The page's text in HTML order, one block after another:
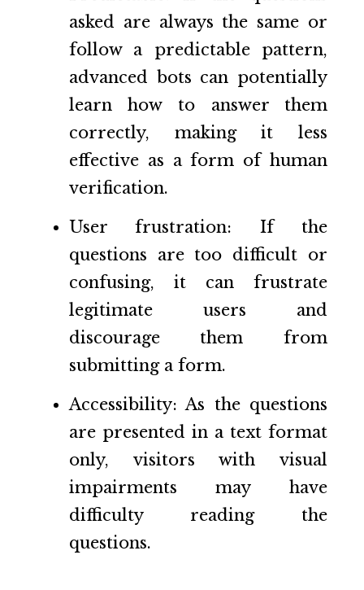
asked are always the same or
follow a predictable pattern,
advanced bots can potentially
learn how to answer them
correctly, making it less
effective as a form of human
verification.
User frustration: If the
questions are too difficult or
confusing, it can frustrate
legitimate users and
discourage them from
submitting a form.
Accessibility: As the questions
are presented in a text format
only, visitors with visual
impairments may have
difficulty reading the
questions.